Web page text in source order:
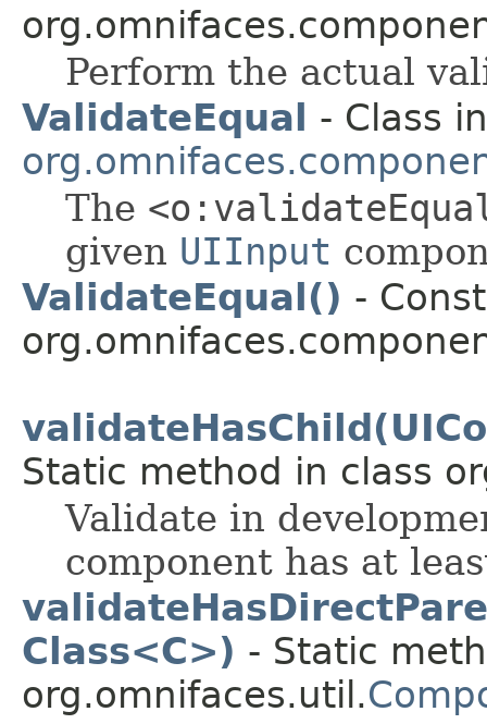
Perform the actual
ValidateEqual
- Class in
The
given UIInput
ValidateEqual() -
Static method in class
Validate in
component has at
Class<C>) - Static
org.omnifaces.util.